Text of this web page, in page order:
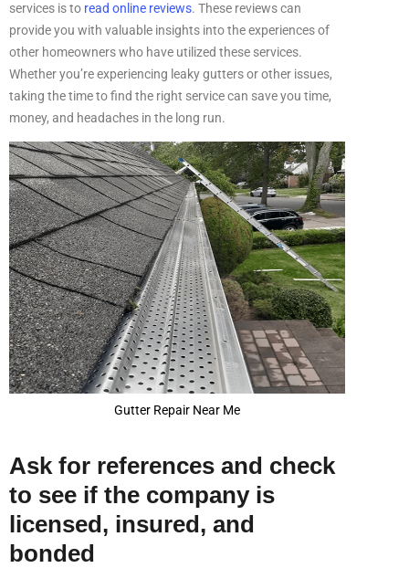
services is to read online reviews. These reviews can
provide you with valuable insights into the experiences of
other homeowners who have utilized these services.
Whether you’re experiencing leaky gutters or other issues,
taking the time to find the right service can save you time,
money, and headaches in the long run.
Gutter Repair Near Me
Ask for references and check
to see if the company is
licensed, insured, and
bonded